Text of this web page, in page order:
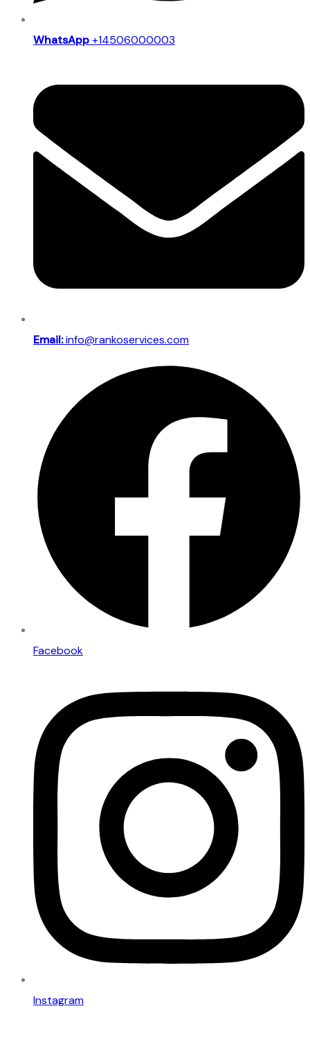
WhatsApp+14506000003
Email:info@rankoservices.com
Facebook
Instagram